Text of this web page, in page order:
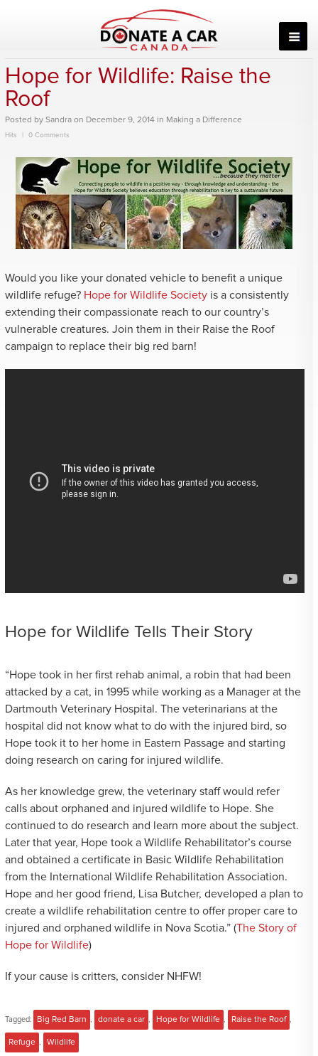
Hope for Wildlife: Raise the
Roof
Posted by Sandra on December 9, 2014 in Making a Difference
Hits 0 Comments
Would you like your donated vehicle to benefit a unique
wildlife refuge? Hope for Wildlife Societyis a consistently
extending their compassionate reach to our country’s
vulnerable creatures. Join them in their Raise the Roof
campaign to replace their big red barn!
Hope for Wildlife Tells Their Story
“Hope took in her first rehab animal, a robin that had been
attacked by a cat, in 1995 while working as a Manager at the
Dartmouth Veterinary Hospital. The veterinarians at the
hospital did not know what to do with the injured bird, so
Hope took it to her home in Eastern Passage and starting
doing research on caring for injured wildlife.
As her knowledge grew, the veterinary staff would refer
calls about orphaned and injured wildlife to Hope. She
continued to do research and learn more about the subject.
Later that year, Hope took a Wildlife Rehabilitator’s course
and obtained a certificate in Basic Wildlife Rehabilitation
from the International Wildlife Rehabilitation Association.
Hope and her good friend, Lisa Butcher, developed a plan to
create a wildlife rehabilitation centre to offer proper care to
injured and orphaned wildlife in Nova Scotia.” (The Story of
Hope for Wildlife)
If your cause is critters, consider NHFW!
Tagged: Big Red Barn donate a car Hope for Wildlife Raise the Roof
Refuge Wildlife